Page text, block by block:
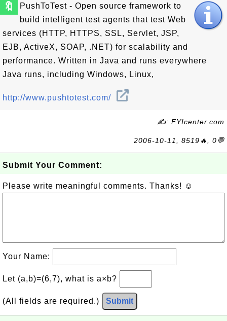
🔖
PushToTest - Open source framework to
build intelligent test agents that test Web
services (HTTP, HTTPS, SSL, Servlet, JSP,
EJB, ActiveX, SOAP, .NET) for scalability and
performance. Written in Java and runs everywhere
Java runs, including Windows, Linux,
http://www.pushtotest.com/
✍: FYIcenter.com
2006-10-11, 8519🔥, 0💬
Submit Your Comment:
Please write meaningful comments. Thanks! ☺
Your Name:
Let (a,b)=(6,7), what is a×b?
(All fields are required.) Submit